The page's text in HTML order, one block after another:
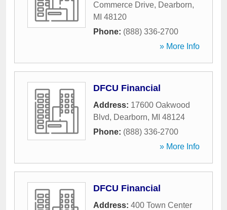
Commerce Drive, Dearborn,
MI 48120
Phone: (888) 336-2700
» More Info
DFCU Financial
Address: 17600 Oakwood
Blvd, Dearborn, MI 48124
Phone: (888) 336-2700
» More Info
DFCU Financial
Address: 400 Town Center